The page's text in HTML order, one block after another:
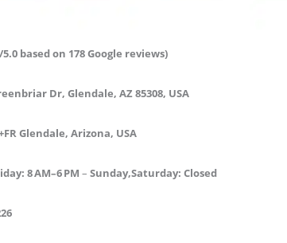
5.0 based on 178 Google reviews)
Dr, Glendale, AZ 85308, USA
Glendale, Arizona, USA
8 AM–6 PM – Sunday,Saturday: Closed